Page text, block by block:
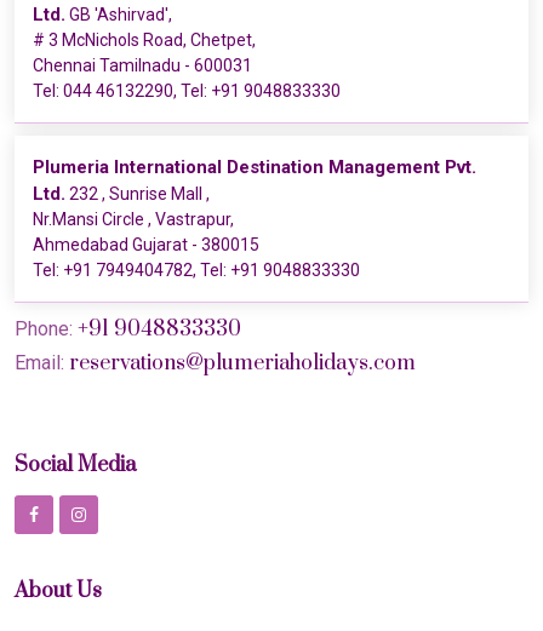
Ltd. GB 'Ashirvad',
# 3 McNichols Road, Chetpet,
Chennai Tamilnadu - 600031
Tel: 044 46132290, Tel: +91 9048833330
Plumeria International Destination Management Pvt.
Ltd. 232 , Sunrise Mall ,
Nr.Mansi Circle , Vastrapur,
Ahmedabad Gujarat - 380015
Tel: +91 7949404782, Tel: +91 9048833330
Phone: +91 9048833330
Email: reservations@plumeriaholidays.com
Social Media
About Us